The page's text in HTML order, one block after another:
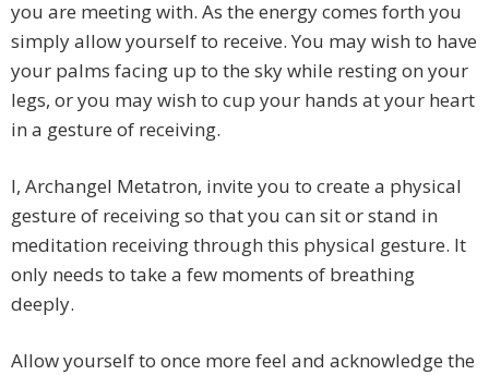
you are meeting with. As the energy comes forth you
simply allow yourself to receive. You may wish to have
your palms facing up to the sky while resting on your
legs, or you may wish to cup your hands at your heart
in a gesture of receiving.
I, Archangel Metatron, invite you to create a physical
gesture of receiving so that you can sit or stand in
meditation receiving through this physical gesture. It
only needs to take a few moments of breathing
deeply.
Allow yourself to once more feel and acknowledge the